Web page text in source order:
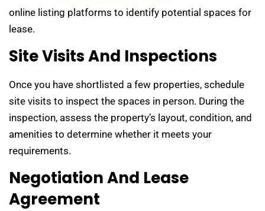
online listing platforms to identify potential spaces for
lease.
Site Visits And Inspections
Once you have shortlisted a few properties, schedule
site visits to inspect the spaces in person. During the
inspection, assess the property’s layout, condition, and
amenities to determine whether it meets your
requirements.
Negotiation And Lease
Agreement